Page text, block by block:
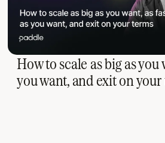
How to scale as big as you
you want, and exit on